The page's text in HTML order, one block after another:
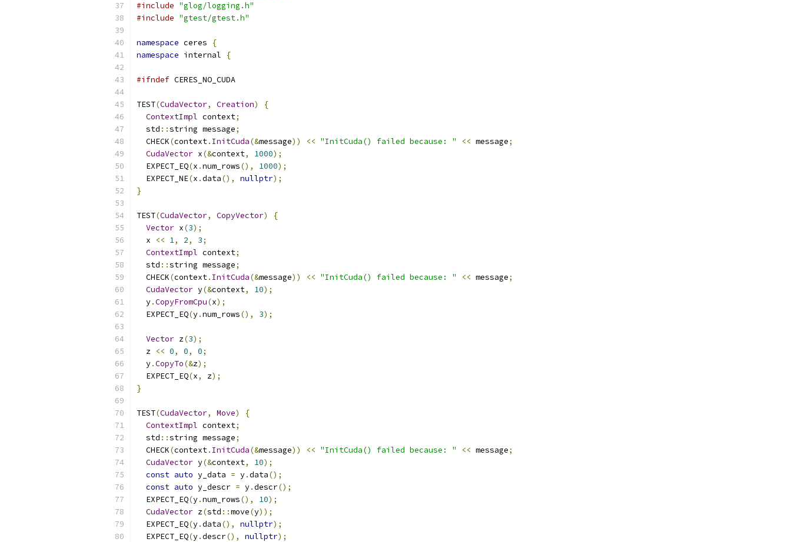
#include "glog/logging.h"
#include "gtest/gtest.h"
namespace ceres
{
namespace internal {
#ifndef CERES_NO_CUDA
TEST(CudaVector, Creation)
{
ContextImpl context;
  std
::string message;
  CHECK
(context. InitCuda(&message)) << "InitCuda() failed because: " << message;
CudaVector x(&context, 1000);
  EXPECT_EQ
(x .num_rows(), 1000);
  EXPECT_NE
(x .data(), nullptr);
}
TEST(CudaVector, CopyVector)
{
Vector x(3);
  x
<< 1, 2, 3;
ContextImpl context;
  std
::string message;
  CHECK
(context. InitCuda(&message)) << "InitCuda() failed because: " << message;
CudaVector y(&context, 10);
  y
.CopyFromCpu(x);
  EXPECT_EQ
(y.num_rows(), 3);
Vector z(3);
  z
<< 0, 0, 0;
  y
.CopyTo(&z);
  EXPECT_EQ
(x, z);
}
TEST(CudaVector, Move)
{
ContextImpl context;
  std
::string message;
  CHECK
(context. InitCuda(&message)) << "InitCuda() failed because: " << message;
CudaVector y(&context, 10);
const auto y_data = y.data();
const auto y_descr = y.descr();
  EXPECT_EQ
(y.num_rows(), 10);
CudaVector z(std ::move(y));
  EXPECT_EQ
(y.data(), nullptr);
  EXPECT_EQ
(y.descr(), nullptr);